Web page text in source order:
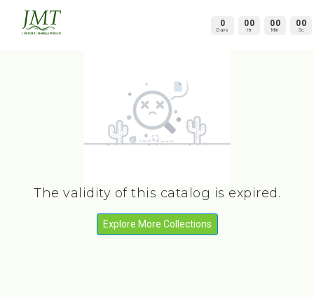
0
Days
00
Hr
00
Min
00
Sc
The validity of this catalog is expired.
Explore More Collections